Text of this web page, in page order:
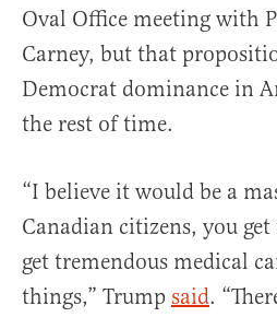
Oval Office meeting with
Carney, but that
Democrat dominance in
the rest of time.
“I believe it would be a
Canadian citizens, you
get tremendous medical
things,” Trump said.